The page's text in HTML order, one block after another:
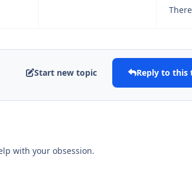
Start new topic Reply to this
with your obsession.